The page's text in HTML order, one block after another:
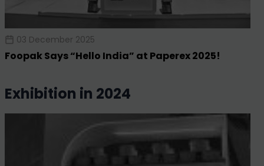
03 December 2025
Foopak Says “Hello India” at Paperex 2025!
exhibition in 2024